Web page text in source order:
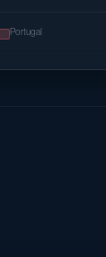
Portugal